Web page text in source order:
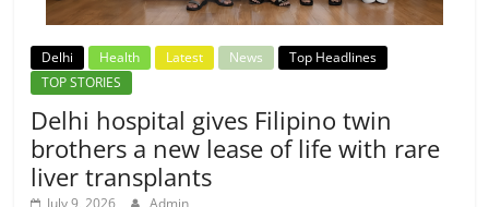
Delhi Health Latest News
Top Headlines
TOP STORIES
Delhi hospital gives Filipino twin
brothers a new lease of life with rare
liver transplants